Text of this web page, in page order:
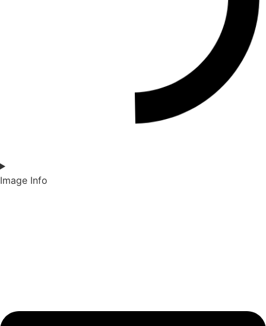
Image Info